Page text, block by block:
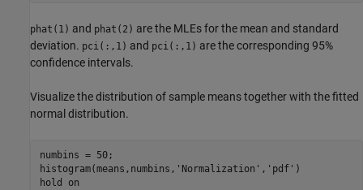
phat(1) and phat(2) are the MLEs for the mean and standard
deviation. pci(:,1) and pci(:,1) are the corresponding 95%
confidence intervals.
Visualize the distribution of sample means together with the fitted
normal distribution.
numbins = 50;
histogram(means,numbins, 'Normalization' , 'pdf' )
hold
on